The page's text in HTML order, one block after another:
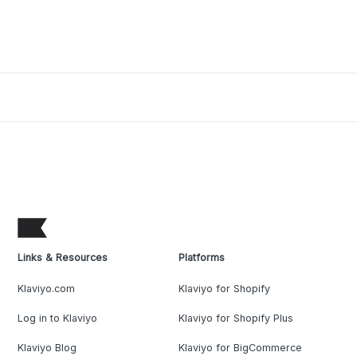
Links & Resources
Klaviyo.com
Log in to Klaviyo
Klaviyo Blog
Platforms
Klaviyo for Shopify
Klaviyo for Shopify Plus
Klaviyo for BigCommerce